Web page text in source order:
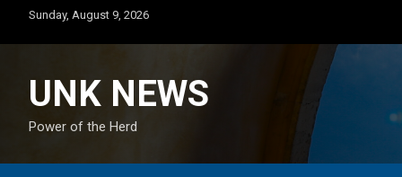
content
Sunday, August 9, 2026
UNK NEWS
Power of the Herd